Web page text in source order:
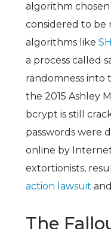
algorithm chosen
considered to be
algorithms like
a process called
randomness into
the 2015 Ashley
bcrypt is still
passwords were
online by
extortionists,
action lawsuit
The